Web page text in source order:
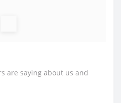
are saying about us and